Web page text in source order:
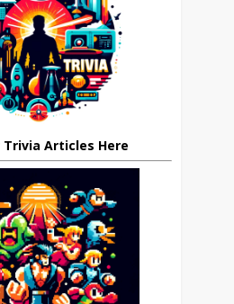
Trivia Articles Here